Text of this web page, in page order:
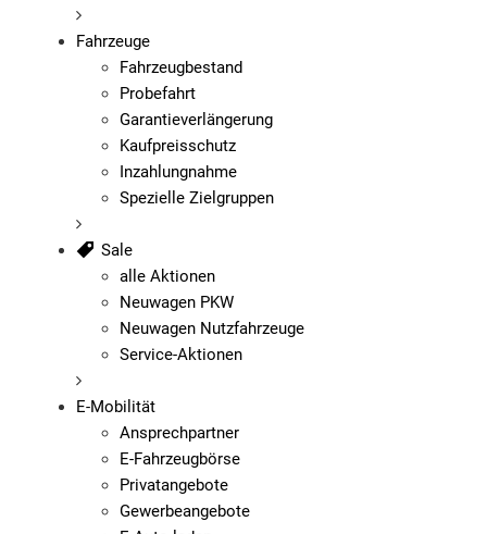
Fahrzeuge
Fahrzeugbestand
Probefahrt
Garantieverlängerung
Kaufpreisschutz
Inzahlungnahme
Spezielle Zielgruppen
Sale
alle Aktionen
Neuwagen PKW
Neuwagen Nutzfahrzeuge
Service-Aktionen
E-Mobilität
Ansprechpartner
E-Fahrzeugbörse
Privatangebote
Gewerbeangebote